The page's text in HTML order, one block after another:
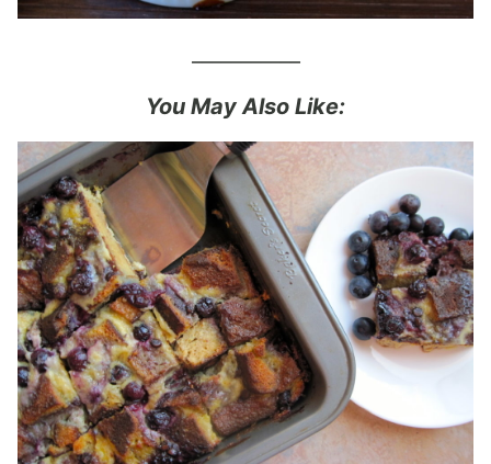
You May Also Like: